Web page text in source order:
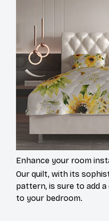
Enhance your room
Our quilt, with its
pattern, is sure to add
to your bedroom.